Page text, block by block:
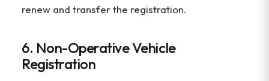
renew and transfer the registration.
6. Non-Operative Vehicle
Registration